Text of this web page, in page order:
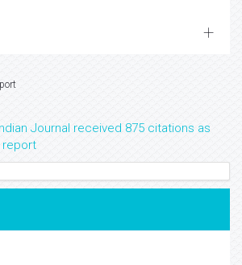
Journal received 875 citations as
report